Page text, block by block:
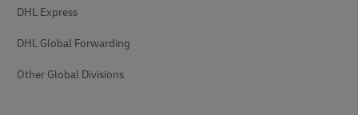
DHL Express
DHL Global Forwarding
Other Global Divisions